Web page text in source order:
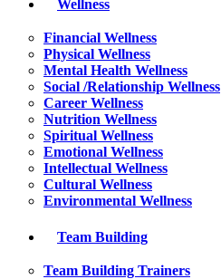
Wellness
Financial Wellness
Physical Wellness
Mental Health Wellness
Social /Relationship Wellness
Career Wellness
Nutrition Wellness
Spiritual Wellness
Emotional Wellness
Intellectual Wellness
Cultural Wellness
Environmental Wellness
Team Building
Team Building Trainers